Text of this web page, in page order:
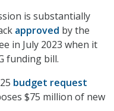
is substantially
approved by the
in July 2023 when it
funding bill.
budget request
$75 million of new